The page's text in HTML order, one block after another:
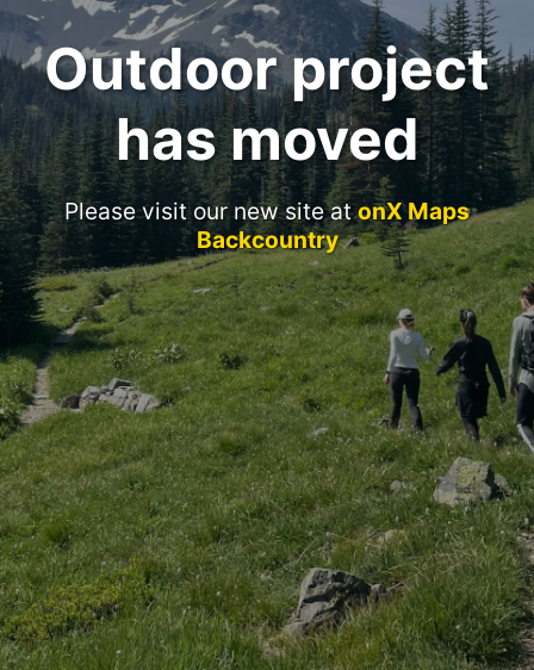
Outdoor project
has moved
Please visit our new site atonX Maps
Backcountry